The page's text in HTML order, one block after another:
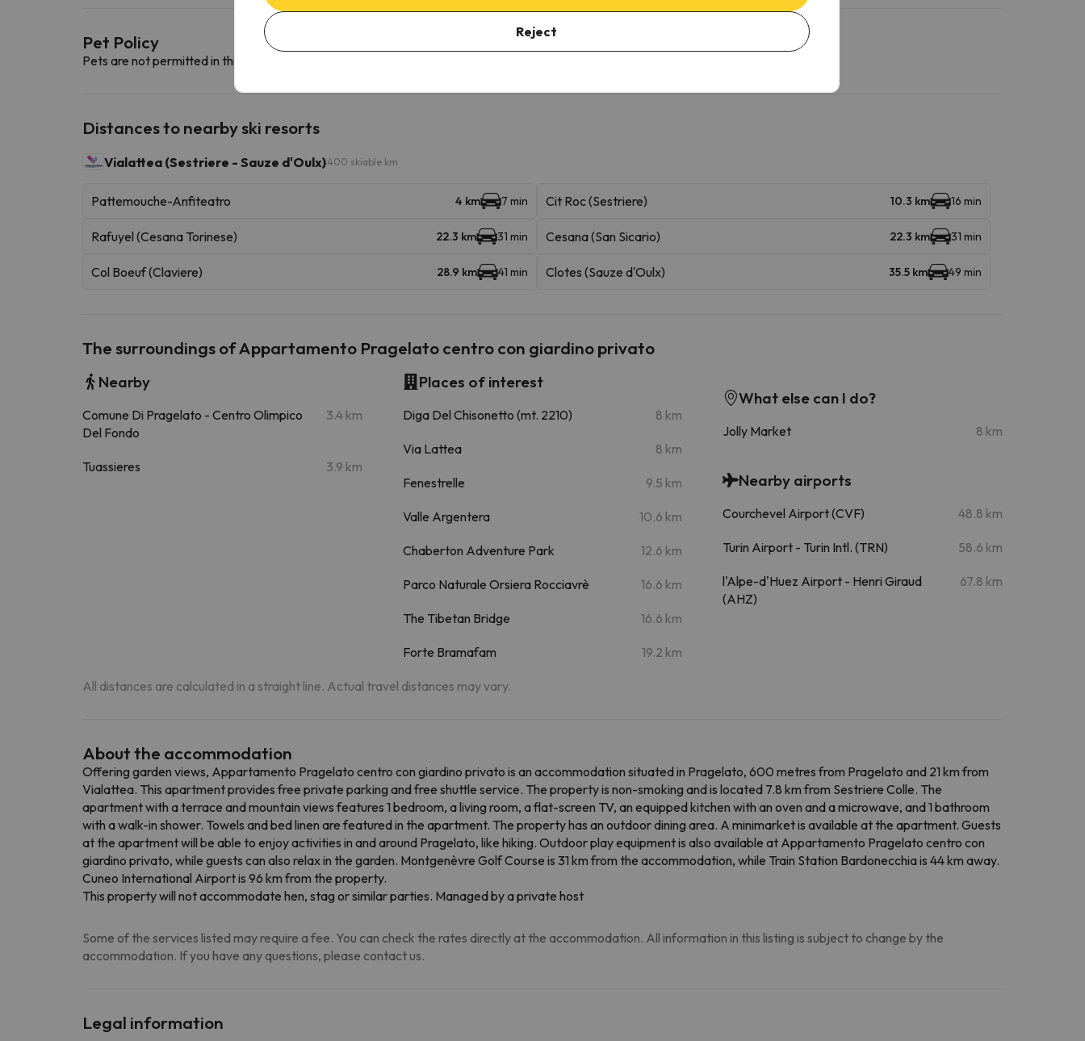
Pet Policy
Pets are not permitted in this accommodation.
Distances to nearby ski resorts
Vialattea (Sestriere - Sauze d'Oulx)400 skiable km
Pattemouche-Anfiteatro 4 km 7 min Cit Roc (Sestriere) 10.3 km 16 min
Rafuyel (Cesana Torinese) 22.3 km 31 min Cesana (San Sicario) 22.3 km 31 min
Col Boeuf (Claviere) 28.9 km 41 min Clotes (Sauze d'Oulx) 35.5 km 49 min
The surroundings of Appartamento Pragelato centro con giardino privato
Nearby
Comune Di Pragelato - Centro Olimpico
Del Fondo
3.4 km
Tuassieres 3.9 km
Places of interest
Diga Del Chisonetto (mt. 2210) 8 km
Via Lattea 8 km
Fenestrelle 9.5 km
Valle Argentera 10.6 km
Chaberton Adventure Park 12.6 km
Parco Naturale Orsiera Rocciavrè 16.6 km
The Tibetan Bridge 16.6 km
Forte Bramafam 19.2 km
What else can I do?
Jolly Market 8 km
Nearby airports
Courchevel Airport (CVF) 48.8 km
Turin Airport - Turin Intl. (TRN) 58.6 km
l'Alpe-d'Huez Airport - Henri Giraud
(AHZ)
67.8 km
All distances are calculated in a straight line. Actual travel distances may vary.
About the accommodation
Offering garden views, Appartamento Pragelato centro con giardino privato is an accommodation situated in Pragelato, 600 metres from Pragelato and 21 km from
Vialattea. This apartment provides free private parking and free shuttle service. The property is non-smoking and is located 7.8 km from Sestriere Colle. The
apartment with a terrace and mountain views features 1 bedroom, a living room, a flat-screen TV, an equipped kitchen with an oven and a microwave, and 1 bathroom
with a walk-in shower. Towels and bed linen are featured in the apartment. The property has an outdoor dining area. A minimarket is available at the apartment. Guests
at the apartment will be able to enjoy activities in and around Pragelato, like hiking. Outdoor play equipment is also available at Appartamento Pragelato centro con
giardino privato, while guests can also relax in the garden. Montgenèvre Golf Course is 31 km from the accommodation, while Train Station Bardonecchia is 44 km away.
Cuneo International Airport is 96 km from the property.
This property will not accommodate hen, stag or similar parties. Managed by a private host
Some of the services listed may require a fee. You can check the rates directly at the accommodation. All information in this listing is subject to change by the
accommodation. If you have any questions, please contact us.
Legal information
Reject